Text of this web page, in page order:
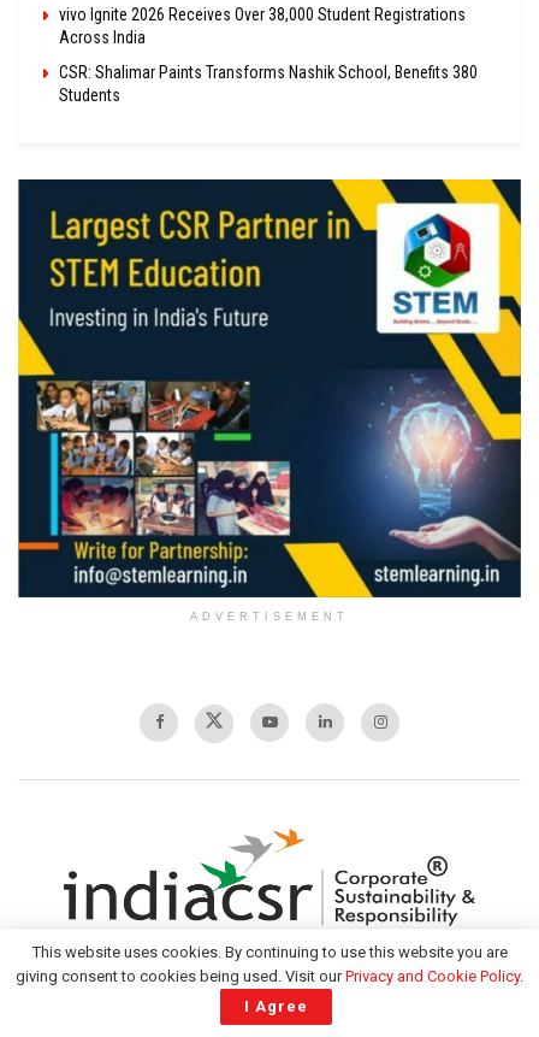
vivo Ignite 2026 Receives Over 38,000 Student Registrations
Across India
CSR: Shalimar Paints Transforms Nashik School, Benefits 380
Students
ADVERTISEMENT
India CSR is the largest tech-led platform for information on CSR and
This website uses cookies. By continuing to use this website you are
giving consent to cookies being used. Visit ourPrivacy and Cookie Policy.
I Agree